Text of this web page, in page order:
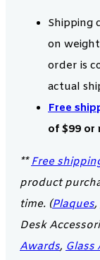
Shipping
on
order is
actual
Free
of $99 or
** Free
product
time. (Plaques,
Desk
Awards, Glass